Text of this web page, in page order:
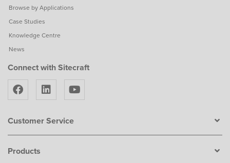
Browse by Applications
Case Studies
Knowledge Centre
News
Connect with Sitecraft
Customer Service
Products